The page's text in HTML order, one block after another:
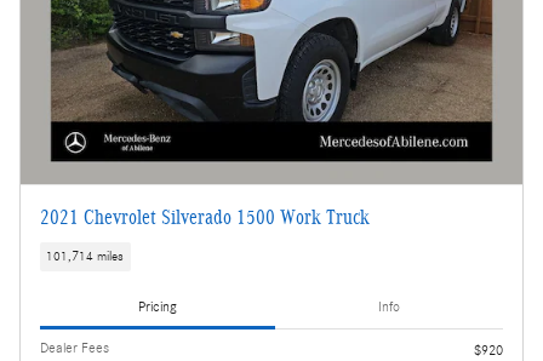
2021 Chevrolet Silverado 1500 Work Truck
101,714 miles
Pricing Info
Dealer Fees $920